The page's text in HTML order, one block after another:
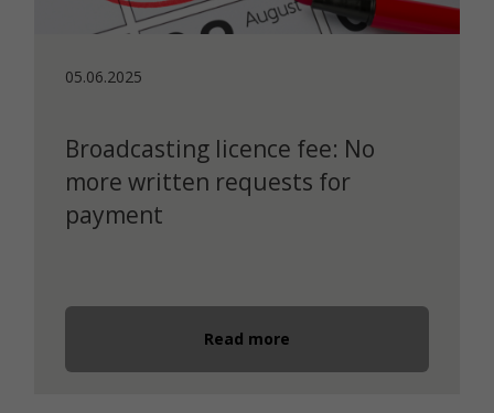
05.06.2025
Broadcasting licence fee: No
more written requests for
payment
Read more